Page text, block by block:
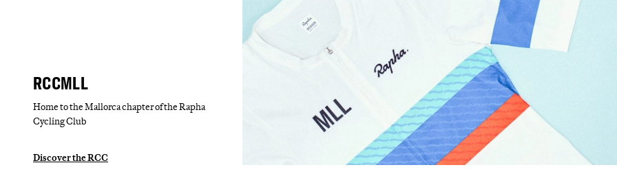
RCCMLL
Home to the Mallorca chapter of the Rapha
Cycling Club
Discover the RCC